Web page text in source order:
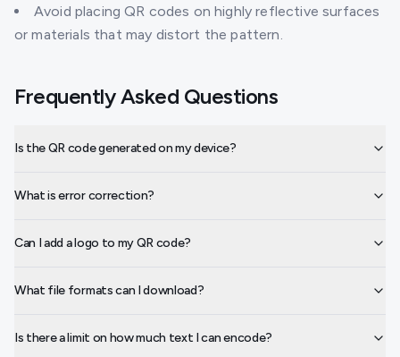
Avoid placing QR codes on highly reflective surfaces
or materials that may distort the pattern.
Frequently Asked Questions
Is the QR code generated on my device?
What is error correction?
Can I add a logo to my QR code?
What file formats can I download?
Is there a limit on how much text I can encode?